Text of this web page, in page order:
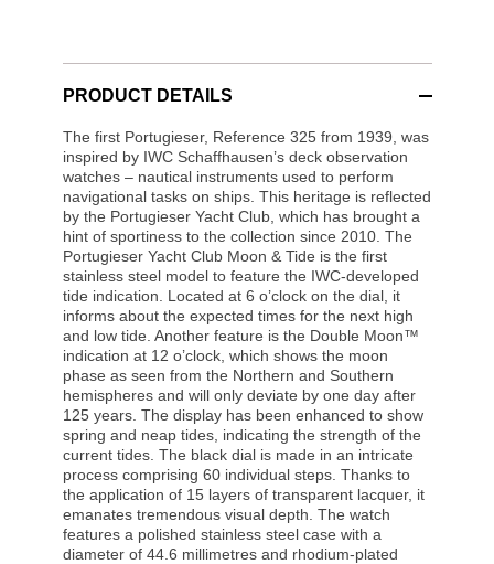
PRODUCT DETAILS
The first Portugieser, Reference 325 from 1939, was
inspired by IWC Schaffhausen’s deck observation
watches – nautical instruments used to perform
navigational tasks on ships. This heritage is reflected
by the Portugieser Yacht Club, which has brought a
hint of sportiness to the collection since 2010. The
Portugieser Yacht Club Moon & Tide is the first
stainless steel model to feature the IWC-developed
tide indication. Located at 6 o’clock on the dial, it
informs about the expected times for the next high
and low tide. Another feature is the Double Moon™
indication at 12 o’clock, which shows the moon
phase as seen from the Northern and Southern
hemispheres and will only deviate by one day after
125 years. The display has been enhanced to show
spring and neap tides, indicating the strength of the
current tides. The black dial is made in an intricate
process comprising 60 individual steps. Thanks to
the application of 15 layers of transparent lacquer, it
emanates tremendous visual depth. The watch
features a polished stainless steel case with a
diameter of 44.6 millimetres and rhodium-plated